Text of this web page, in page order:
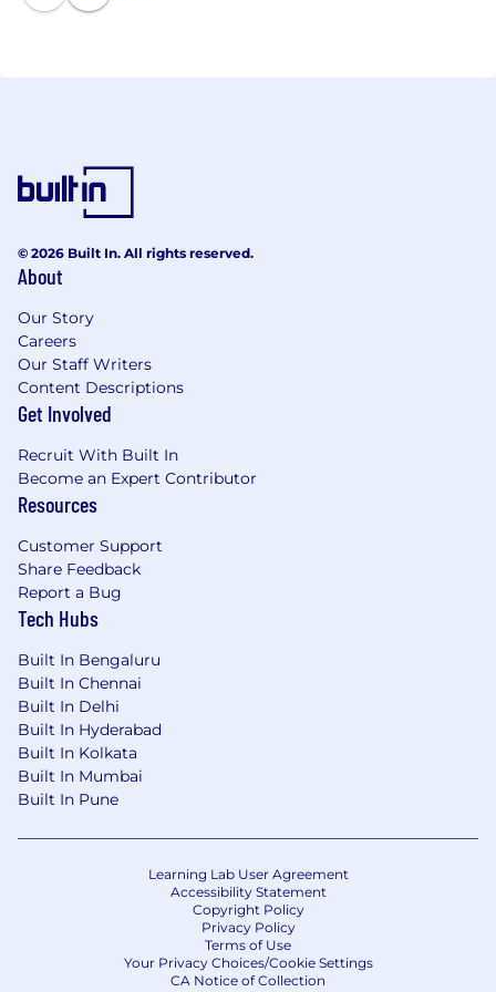
© 2026 Built In. All rights reserved.
About
Our Story
Careers
Our Staff Writers
Content Descriptions
Get Involved
Recruit With Built In
Become an Expert Contributor
Resources
Customer Support
Share Feedback
Report a Bug
Tech Hubs
Built In Bengaluru
Built In Chennai
Built In Delhi
Built In Hyderabad
Built In Kolkata
Built In Mumbai
Built In Pune
Learning Lab User Agreement
Accessibility Statement
Copyright Policy
Privacy Policy
Terms of Use
Your Privacy Choices/Cookie Settings
CA Notice of Collection